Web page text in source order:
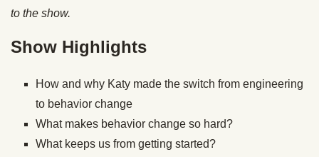
to the show.
Show Highlights
How and why Katy made the switch from engineering
to behavior change
What makes behavior change so hard?
What keeps us from getting started?